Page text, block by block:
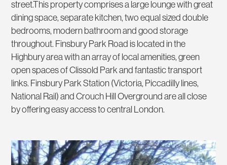
street.This property comprises a large lounge with great
dining space, separate kitchen, two equal sized double
bedrooms, modern bathroom and good storage
throughout. Finsbury Park Road is located in the
Highbury area with an array of local amenities, green
open spaces of Clissold Park and fantastic transport
links. Finsbury Park Station (Victoria, Piccadilly lines,
National Rail) and Crouch Hill Overground are all close
by offering easy access to central London.